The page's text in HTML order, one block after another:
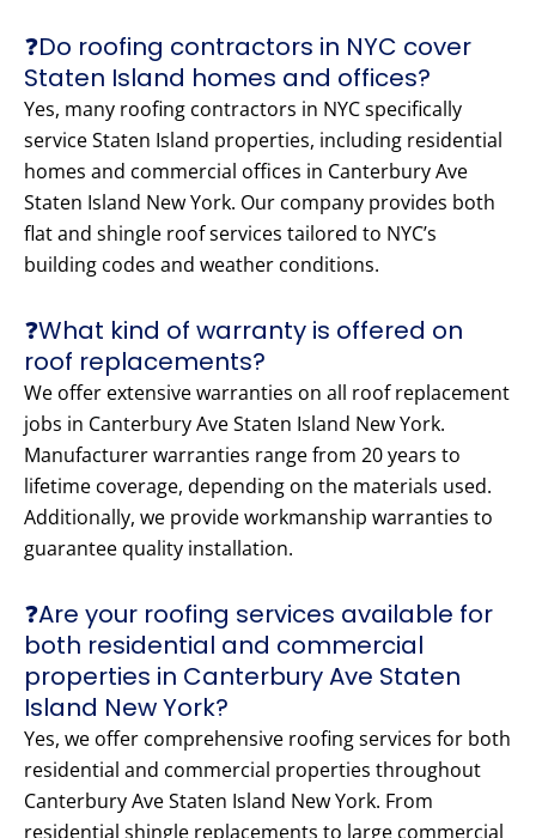
❓Do roofing contractors in NYC cover
Staten Island homes and offices?
Yes, many roofing contractors in NYC specifically
service Staten Island properties, including residential
homes and commercial offices in Canterbury Ave
Staten Island New York. Our company provides both
flat and shingle roof services tailored to NYC’s
building codes and weather conditions.
❓What kind of warranty is offered on
roof replacements?
We offer extensive warranties on all roof replacement
jobs in Canterbury Ave Staten Island New York.
Manufacturer warranties range from 20 years to
lifetime coverage, depending on the materials used.
Additionally, we provide workmanship warranties to
guarantee quality installation.
❓Are your roofing services available for
both residential and commercial
properties in Canterbury Ave Staten
Island New York?
Yes, we offer comprehensive roofing services for both
residential and commercial properties throughout
Canterbury Ave Staten Island New York. From
residential shingle replacements to large commercial